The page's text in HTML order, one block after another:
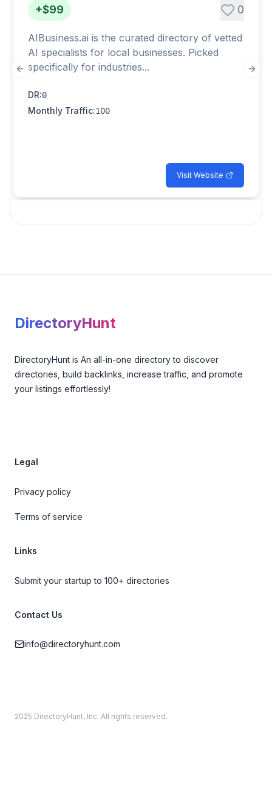
+$99 0
AIBusiness.ai is the curated directory of vetted
AI specialists for local businesses. Picked
specifically for industries...
DR:0
Monthly Traffic:100
Visit Website
Previous slide
DirectoryHunt
DirectoryHunt is An all-in-one directory to discover
directories, build backlinks, increase traffic, and promote
your listings effortlessly!
Legal
Privacy policy
Terms of service
Links
Submit your startup to 100+ directories
Contact Us
info@directoryhunt.com
2025 DirectoryHunt, Inc. All rights reserved.